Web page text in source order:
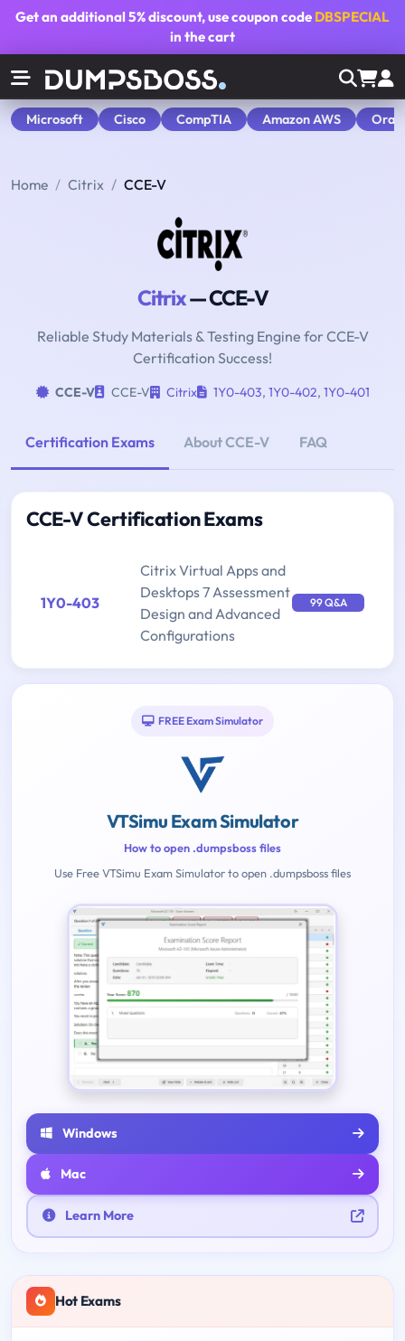
Get an additional5% discount, use coupon code DBSPECIAL
in the cart
Microsoft Cisco CompTIA Amazon AWS
Home Citrix CCE-V
Citrix— CCE-V
Reliable Study Materials & Testing Engine for CCE-V
Certification Success!
CCE-V CCE-V Citrix 1Y0-403, 1Y0-402, 1Y0-401
Certification Exams About CCE-V FAQ
CCE-V Certification Exams
1Y0-403
Citrix Virtual Apps and
Desktops 7 Assessment
Design and Advanced
Configurations
99 Q&A
FREE Exam Simulator
VTSimu Exam Simulator
How to open .dumpsboss files
Use Free VTSimu Exam Simulator to open .dumpsboss files
Windows
Mac
Learn More
Hot Exams